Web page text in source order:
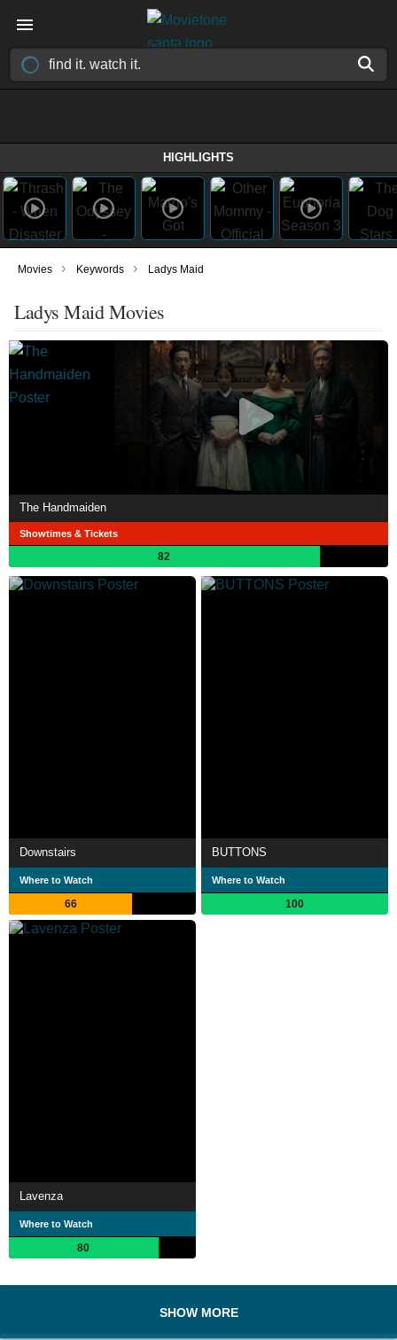
HIGHLIGHTS
Movies › Keywords › Ladys Maid
Ladys Maid Movies
The Handmaiden
Showtimes & Tickets
82
Downstairs
Where to Watch
66
BUTTONS
Where to Watch
100
Lavenza
Where to Watch
80
SHOW MORE